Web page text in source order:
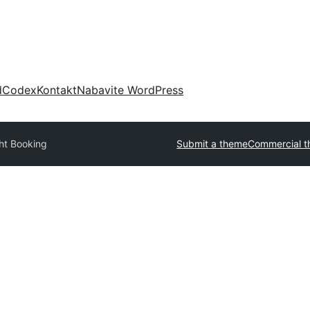
CodexKontaktNabavite WordPress
Booking Submit a themeCommercial